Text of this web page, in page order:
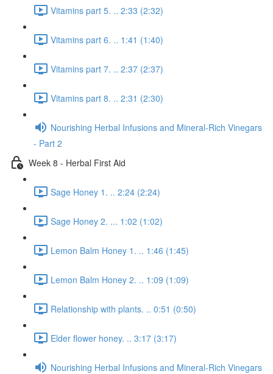
Vitamins part 5. .. 2:33 (2:32)
Vitamins part 6. .. 1:41 (1:40)
Vitamins part 7. .. 2:37 (2:37)
Vitamins part 8. .. 2:31 (2:30)
Nourishing Herbal Infusions and Mineral-Rich Vinegars
- Part 2
Week 8 - Herbal First Aid
Sage Honey 1. .. 2:24 (2:24)
Sage Honey 2. ... 1:02 (1:02)
Lemon Balm Honey 1. .. 1:46 (1:45)
Lemon Balm Honey 2. .. 1:09 (1:09)
Relationship with plants. .. 0:51 (0:50)
Elder flower honey. .. 3:17 (3:17)
Nourishing Herbal Infusions and Mineral-Rich Vinegars